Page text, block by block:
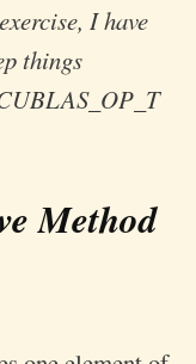
I have
things
Method